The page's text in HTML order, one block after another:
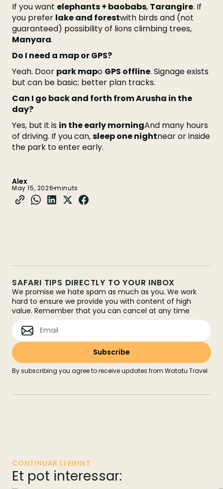
If you want elephants + baobabs, Tarangire. If
you prefer lake and forestwith birds and (not
guaranteed) possibility of lions climbing trees,
Manyara.
Do I need a map or GPS?
Yeah. Door park mapo GPS offline. Signage exists
but can be basic; better plan tracks.
Can I go back and forth from Arusha in the
day?
Yes, but it is in the early morningAnd many hours
of driving. If you can,sleep one nightnear or inside
the park to enter early.
Alex
May 15, 2026minuts
SAFARI TIPS DIRECTLY TO YOUR INBOX
We promise we hate spam as much as you. We work
hard to ensure we provide you with content of high
value. Remember that you can cancel at any time
By subscribing you agree to receive updates from Watatu Travel
CONTINUAR LLEGINT
Et pot interessar: